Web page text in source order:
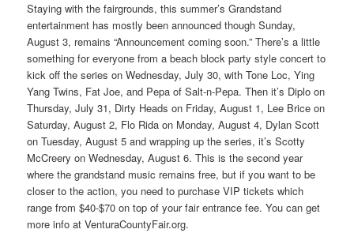
Staying with the fairgrounds, this summer’s Grandstand
entertainment has mostly been announced though Sunday,
August 3, remains “Announcement coming soon.” There’s a little
something for everyone from a beach block party style concert to
kick off the series on Wednesday, July 30, with Tone Loc, Ying
Yang Twins, Fat Joe, and Pepa of Salt-n-Pepa. Then it’s Diplo on
Thursday, July 31, Dirty Heads on Friday, August 1, Lee Brice on
Saturday, August 2, Flo Rida on Monday, August 4, Dylan Scott
on Tuesday, August 5 and wrapping up the series, it’s Scotty
McCreery on Wednesday, August 6. This is the second year
where the grandstand music remains free, but if you want to be
closer to the action, you need to purchase VIP tickets which
range from $40-$70 on top of your fair entrance fee. You can get
more info at VenturaCountyFair.org.